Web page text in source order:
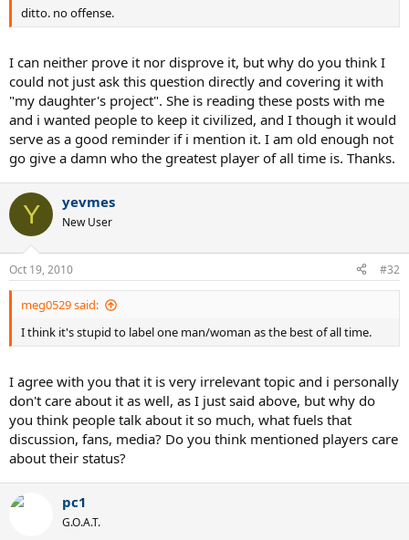
ditto. no offense.
I can neither prove it nor disprove it, but why do you think I
could not just ask this question directly and covering it with
"my daughter's project". She is reading these posts with me
and i wanted people to keep it civilized, and I though it would
serve as a good reminder if i mention it. I am old enough not
go give a damn who the greatest player of all time is. Thanks.
Y yevmes
New User
Oct 19, 2010 #32
meg0529 said:
I think it's stupid to label one man/woman as the best of all time.
I agree with you that it is very irrelevant topic and i personally
don't care about it as well, as I just said above, but why do
you think people talk about it so much, what fuels that
discussion, fans, media? Do you think mentioned players care
about their status?
pc1
G.O.A.T.